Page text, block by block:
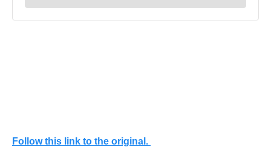
Follow this link to the original.